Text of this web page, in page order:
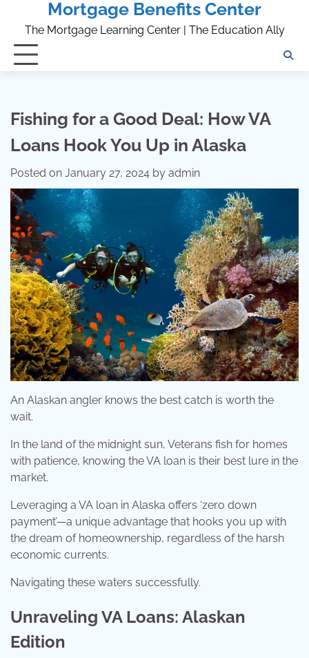
Mortgage Benefits Center
The Mortgage Learning Center | The Education Ally
Fishing for a Good Deal: How VA
Loans Hook You Up in Alaska
Posted on January 27, 2024 by admin
An Alaskan angler knows the best catch is worth the
wait.
In the land of the midnight sun, Veterans fish for homes
with patience, knowing the VA loan is their best lure in the
market.
Leveraging a VA loan in Alaska offers ‘zero down
payment’—a unique advantage that hooks you up with
the dream of homeownership, regardless of the harsh
economic currents.
Navigating these waters successfully.
Unraveling VA Loans: Alaskan
Edition